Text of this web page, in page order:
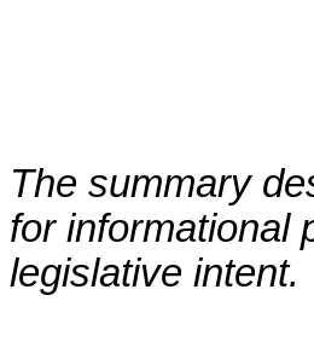
The summary
for informational
legislative intent.